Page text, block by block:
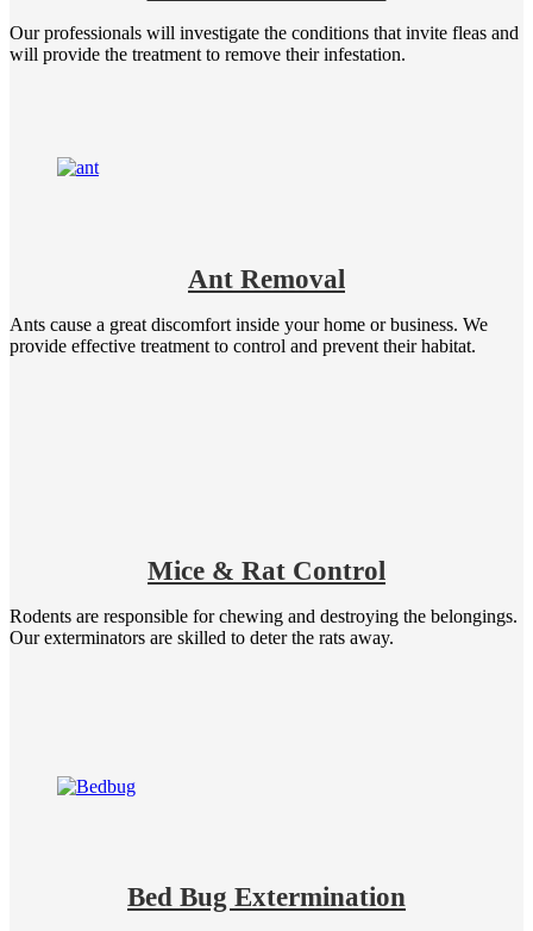
Our professionals will investigate the conditions that invite fleas and
will provide the treatment to remove their infestation.
Ant Removal
Ants cause a great discomfort inside your home or business. We
provide effective treatment to control and prevent their habitat.
Mice & Rat Control
Rodents are responsible for chewing and destroying the belongings.
Our exterminators are skilled to deter the rats away.
Bed Bug Extermination